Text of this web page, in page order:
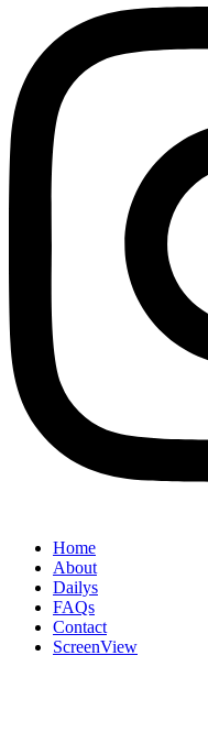
Home
About
Dailys
FAQs
Contact
ScreenView